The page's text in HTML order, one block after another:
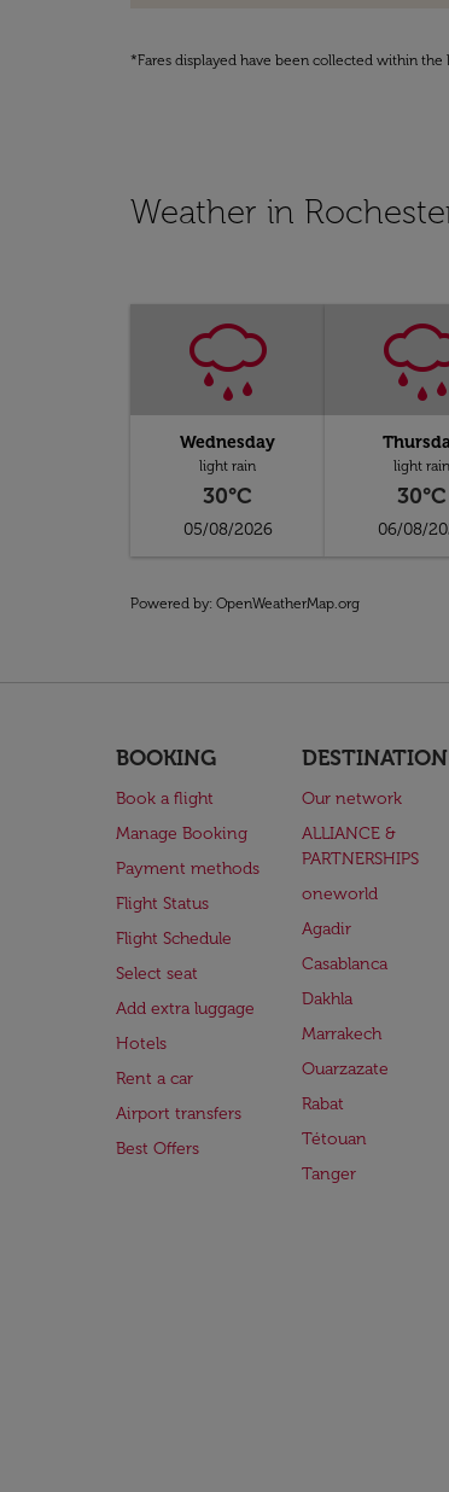
*Fares displayed have been collected within the
Weather in
Wednesday
light rain
30°C
05/08/2026
light rain
30°C
06/08/
Powered by: OpenWeatherMap.org
BOOKING
Book a flight
Manage Booking
Payment methods
Flight Status
Flight Schedule
Select seat
Add extra luggage
Hotels
Rent a car
Airport transfers
Best Offers
DESTINATION
Our network
ALLIANCE &
PARTNERSHIPS
oneworld
Agadir
Casablanca
Dakhla
Marrakech
Ouarzazate
Rabat
Tétouan
Tanger